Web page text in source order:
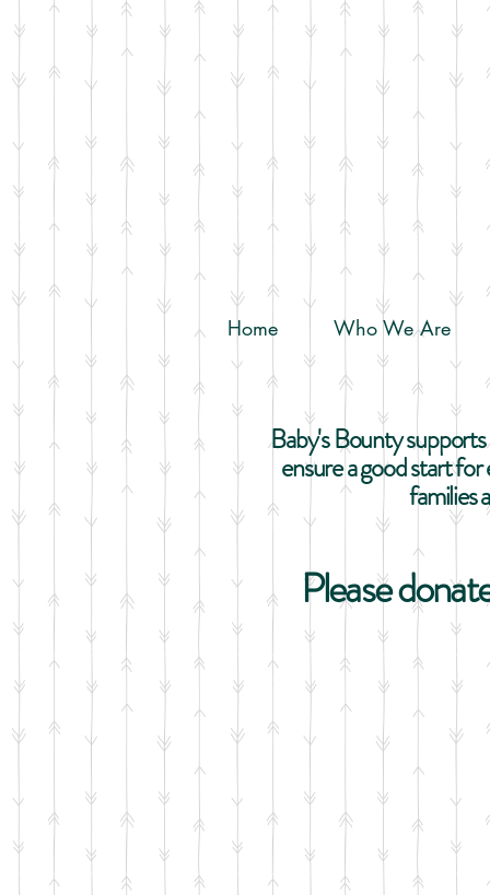
Home Who We Are
Baby's Bounty
ensure a good start
families
Please